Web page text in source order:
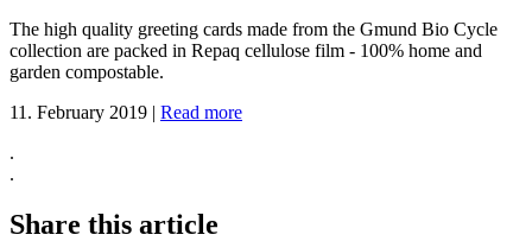
The high quality greeting cards made from the Gmund Bio Cycle
collection are packed in Repaq cellulose film - 100% home and
garden compostable.
11. February 2019 | Read more
.
.
Share this article